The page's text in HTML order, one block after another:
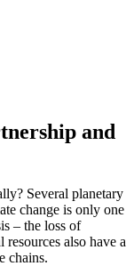
and
Several planetary
change is only one
– the loss of
also have a
chains.